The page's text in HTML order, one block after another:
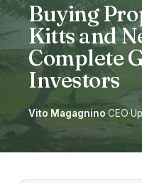
Buying
Kitts and
Complete
Investors
Vito Magagnino·CEO·